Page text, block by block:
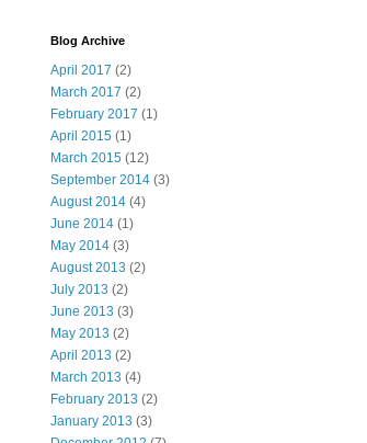
Blog Archive
April 2017 (2)
March 2017 (2)
February 2017 (1)
April 2015 (1)
March 2015 (12)
September 2014 (3)
August 2014 (4)
June 2014 (1)
May 2014 (3)
August 2013 (2)
July 2013 (2)
June 2013 (3)
May 2013 (2)
April 2013 (2)
March 2013 (4)
February 2013 (2)
January 2013 (3)